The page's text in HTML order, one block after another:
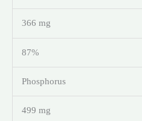
366 mg
87%
Phosphorus
499 mg